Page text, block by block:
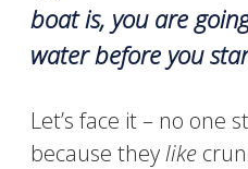
boat is, you are
water before you
Let’s face it– no one
because theylike